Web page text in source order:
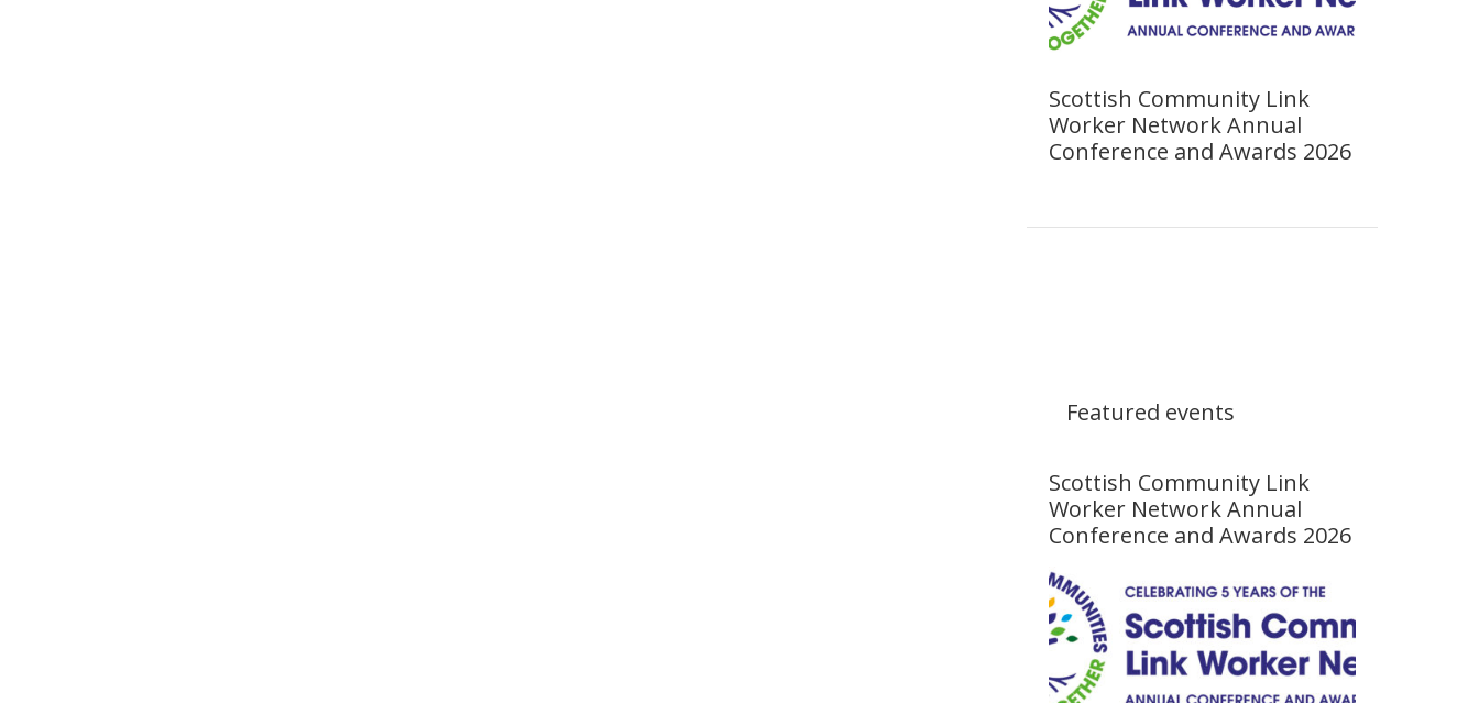
Scottish Community Link
Worker Network Annual
Conference and Awards 2026
Featured events
Scottish Community Link
Worker Network Annual
Conference and Awards 2026